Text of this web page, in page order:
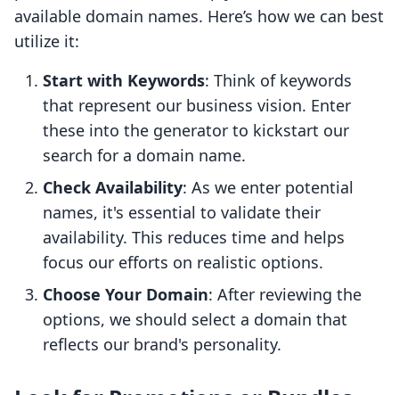
available domain names. Here’s how we can best
utilize it:
Start with Keywords: Think of keywords
that represent our business vision. Enter
these into the generator to kickstart our
search for a domain name.
Check Availability: As we enter potential
names, it's essential to validate their
availability. This reduces time and helps
focus our efforts on realistic options.
Choose Your Domain: After reviewing the
options, we should select a domain that
reflects our brand's personality.